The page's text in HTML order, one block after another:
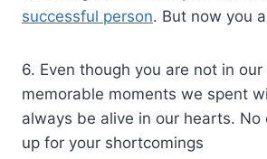
successful person. But now you
6. Even though you are not in
memorable moments we spent
always be alive in our hearts. No
up for your shortcomings